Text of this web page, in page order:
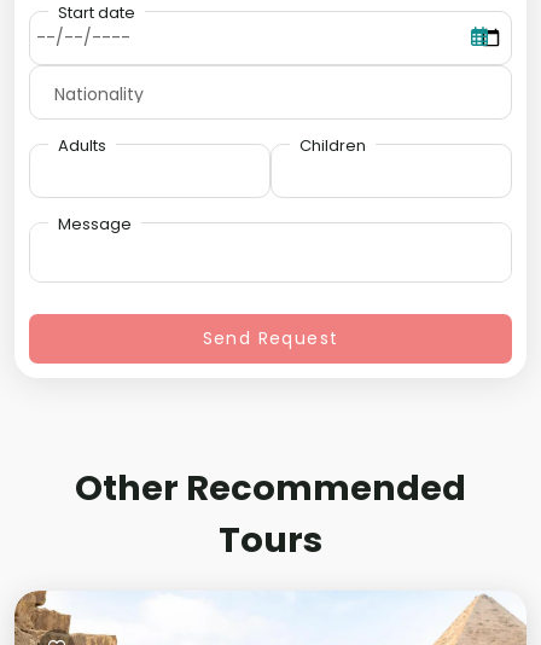
Start date
Adults Children
Message
Send Request
Other Recommended
Tours